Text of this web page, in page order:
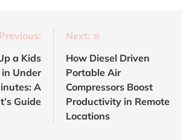
Previous:
a Kids
Under
A
Guide
Next:
How Diesel Driven
Portable Air
Compressors Boost
Productivity in Remote
Locations